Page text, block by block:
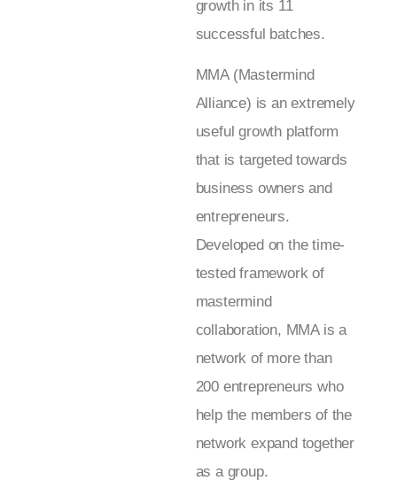
growth in its 11
successful batches.
MMA (Mastermind
Alliance) is an extremely
useful growth platform
that is targeted towards
business owners and
entrepreneurs.
Developed on the time-
tested framework of
mastermind
collaboration, MMA is a
network of more than
200 entrepreneurs who
help the members of the
network expand together
as a group.